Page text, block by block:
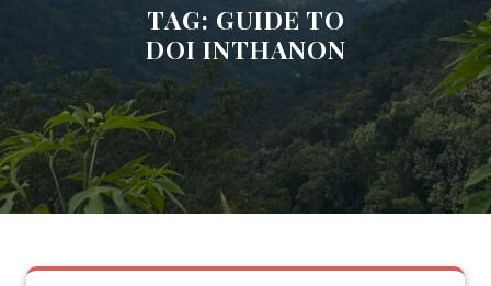
TAG: GUIDE TO
DOI INTHANON